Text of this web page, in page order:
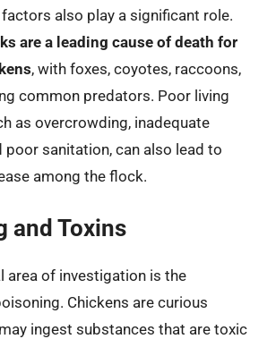
also play a significant role.
are a leading cause of death for
, with foxes, coyotes, raccoons,
common predators. Poor living
as overcrowding, inadequate
poor sanitation, can also lead to
among the flock.
and Toxins
area of investigation is the
Chickens are curious
ingest substances that are toxic